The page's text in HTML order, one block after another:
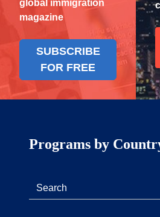
global immigration
magazine
SUBSCRIBE
FOR FREE
Programs by